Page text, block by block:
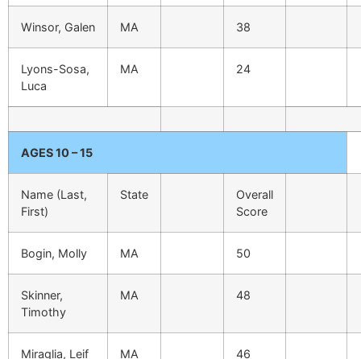
Winsor, Galen MA 38
Lyons-Sosa,
Luca
MA 24
AGES 10 – 15
Name (Last,
First)
State
Overall
Score
Bogin, Molly MA 50
Skinner,
Timothy
MA 48
Miraglia, Leif MA 46